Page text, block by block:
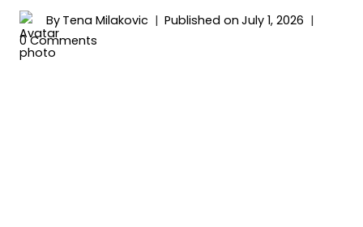
By Tena Milakovic Published on July 1, 2026
0 Comments